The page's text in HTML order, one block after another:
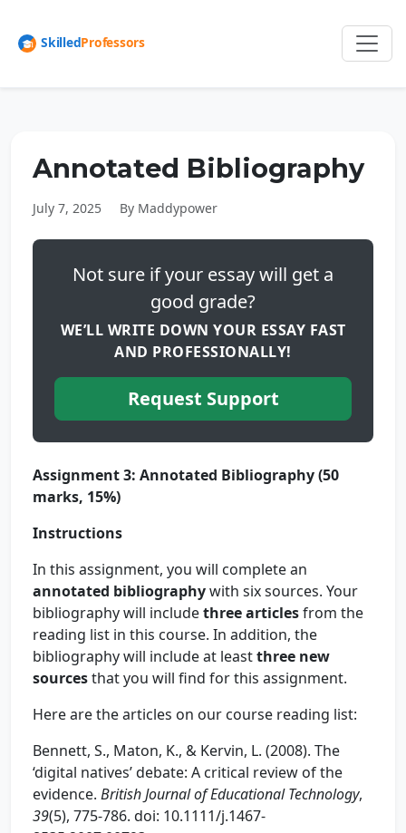
Annotated Bibliography
July 7, 2025 By Maddypower
Not sure if your essay will get a
good grade?
WE’LL WRITE DOWN YOUR ESSAY FAST
AND PROFESSIONALLY!
Request Support
Assignment 3: Annotated Bibliography (50
marks, 15%)
Instructions
In this assignment, you will complete an
annotated bibliographywith six sources. Your
bibliography will includethree articlesfrom the
reading list in this course. In addition, the
bibliography will include at leastthree new
sourcesthat you will find for this assignment.
Here are the articles on our course reading list:
Bennett, S., Maton, K., & Kervin, L. (2008). The
‘digital natives’ debate: A critical review of the
evidence. British Journal of Educational Technology,
39(5), 775-786. doi: 10.1111/j.1467-